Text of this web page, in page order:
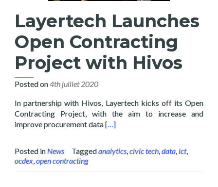
Layertech Launches
Open Contracting
Project with Hivos
Posted on4th juillet 2020
In partnership with Hivos, Layertech kicks off its Open
Contracting Project, with the aim to increase and
improve procurement dataRead more about Layertech
[…]
Posted inNews Taggedanalytics,civic tech,data,ict,
ocdex,open contracting